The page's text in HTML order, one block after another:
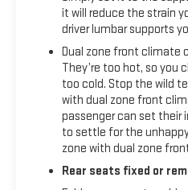
HITCH., LPO, ALL-WEATHER
Come on in to Moses GMC
it will reduce the strain
driver lumbar supports
Dual zone front climate
They’re too hot, so you
too cold. Stop the wild
with dual zone front
passenger can set their
to settle for the
zone with dual zone
Rear seats fixed or